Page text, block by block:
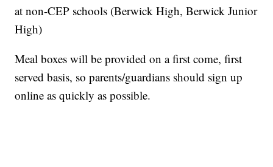
at non-CEP schools (Berwick High, Berwick Junior
High)
Meal boxes will be provided on a first come, first
served basis, so parents/guardians should sign up
online as quickly as possible.